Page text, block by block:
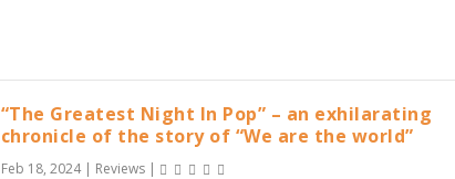
“The Greatest Night In Pop” – an exhilarating
chronicle of the story of “We are the world”
Feb 18, 2024| Reviews|